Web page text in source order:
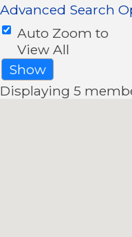
Advanced Search
Auto Zoom to
View All
Show
Displaying 5